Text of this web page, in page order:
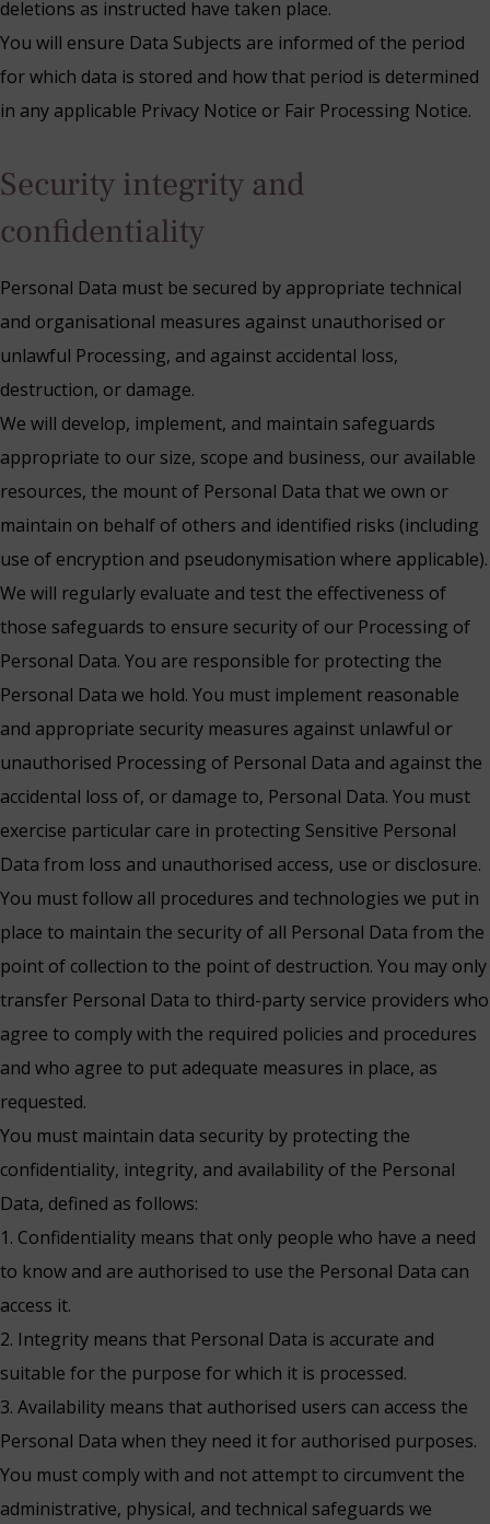
deletions as instructed have taken place.
You will ensure Data Subjects are informed of the period
for which data is stored and how that period is determined
in any applicable Privacy Notice or Fair Processing Notice.
Security integrity and
confidentiality
Personal Data must be secured by appropriate technical
and organisational measures against unauthorised or
unlawful Processing, and against accidental loss,
destruction, or damage.
We will develop, implement, and maintain safeguards
appropriate to our size, scope and business, our available
resources, the mount of Personal Data that we own or
maintain on behalf of others and identified risks (including
use of encryption and pseudonymisation where applicable).
We will regularly evaluate and test the effectiveness of
those safeguards to ensure security of our Processing of
Personal Data. You are responsible for protecting the
Personal Data we hold. You must implement reasonable
and appropriate security measures against unlawful or
unauthorised Processing of Personal Data and against the
accidental loss of, or damage to, Personal Data. You must
exercise particular care in protecting Sensitive Personal
Data from loss and unauthorised access, use or disclosure.
You must follow all procedures and technologies we put in
place to maintain the security of all Personal Data from the
point of collection to the point of destruction. You may only
transfer Personal Data to third-party service providers who
agree to comply with the required policies and procedures
and who agree to put adequate measures in place, as
requested.
You must maintain data security by protecting the
confidentiality, integrity, and availability of the Personal
Data, defined as follows:
1. Confidentiality means that only people who have a need
to know and are authorised to use the Personal Data can
access it.
2. Integrity means that Personal Data is accurate and
suitable for the purpose for which it is processed.
3. Availability means that authorised users can access the
Personal Data when they need it for authorised purposes.
You must comply with and not attempt to circumvent the
administrative, physical, and technical safeguards we